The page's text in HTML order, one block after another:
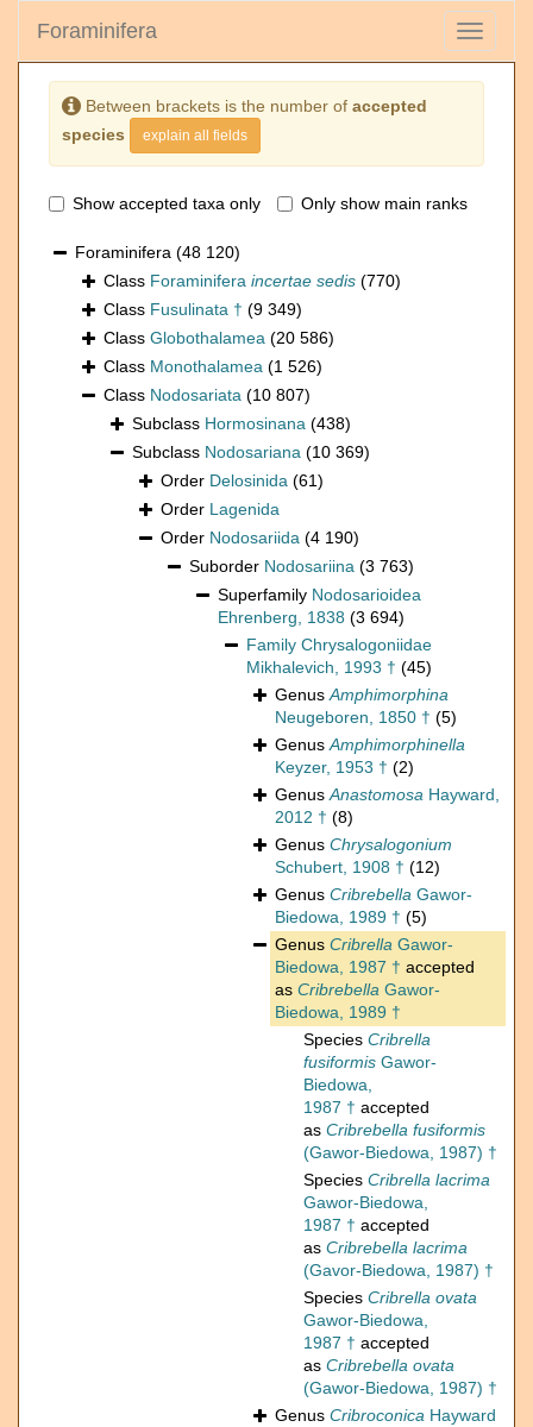
Toggle
Foraminifera
Between brackets is the number of accepted
species
explain all fields
Show accepted taxa only Only show main ranks
Foraminifera (48 120)
Class Foraminifera incertae sedis (770)
Class Fusulinata † (9 349)
Class Globothalamea (20 586)
Class Monothalamea (1 526)
Class Nodosariata (10 807)
Subclass Hormosinana (438)
Subclass Nodosariana (10 369)
Order Delosinida (61)
Order Lagenida
Order Nodosariida (4 190)
Suborder Nodosariina (3 763)
Superfamily Nodosarioidea
Ehrenberg, 1838 (3 694)
Family Chrysalogoniidae
Mikhalevich, 1993 † (45)
GenusAmphimorphina
Neugeboren, 1850 † (5)
GenusAmphimorphinella
Keyzer, 1953 † (2)
GenusAnastomosa Hayward,
2012 † (8)
Genus Chrysalogonium
Schubert, 1908 † (12)
Genus Cribrebella Gawor-
Biedowa, 1989 † (5)
Genus Cribrella Gawor-
Biedowa, 1987 † accepted
as Cribrebella Gawor-
Biedowa, 1989 †
Species Cribrella
fusiformis Gawor-
Biedowa,
1987 † accepted
as Cribrebella fusiformis
(Gawor-Biedowa, 1987) †
Species Cribrella lacrima
Gawor-Biedowa,
1987 † accepted
as Cribrebella lacrima
(Gavor-Biedowa, 1987) †
Species Cribrella ovata
Gawor-Biedowa,
1987 † accepted
as Cribrebella ovata
(Gawor-Biedowa, 1987) †
Genus Cribroconica Hayward